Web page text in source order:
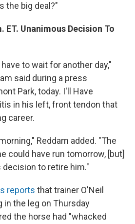
the big deal?"
ET. Unanimous Decision To
to wait for another day,"
said during a press
Park, today. I'll Have
in his left, front tendon that
career.
Reddam added. "The
could have run tomorrow, [but]
to retire him."
reports that trainer O'Neil
the leg on Thursday
the horse had "whacked